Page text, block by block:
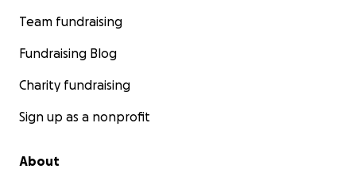
Team fundraising
Fundraising Blog
Charity fundraising
Sign up as a nonprofit
About